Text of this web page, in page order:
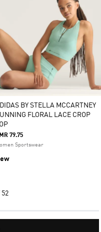
BY STELLA MCCARTNEY
FLORAL LACE CROP
79.75
Sportswear
52